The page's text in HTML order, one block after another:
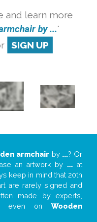
and learn more
by ...'
SIGN UP
armchair by ...? Or
an artwork by ...at
keep in mind that 20th
are rarely signed and
made by experts,
even on Wooden